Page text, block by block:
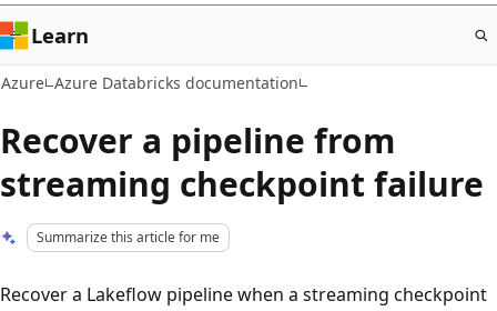
Learn
Azure Azure Databricks documentation
Recover a pipeline from
streaming checkpoint failure
Summarize this article for me
Recover a Lakeflow pipeline when a streaming checkpoint